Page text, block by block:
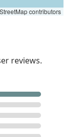
contributors
reviews.